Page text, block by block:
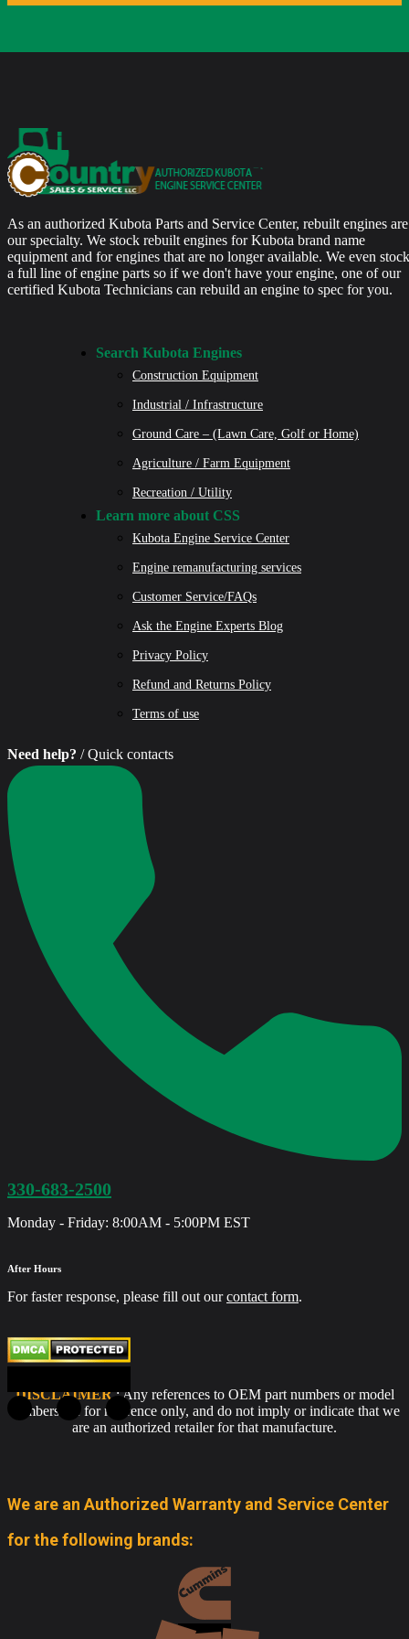
As an authorized Kubota Parts and Service Center, rebuilt engines are
our specialty. We stock rebuilt engines for Kubota brand name
equipment and for engines that are no longer available. We even stock
a full line of engine parts so if we don't have your engine, one of our
certified Kubota Technicians can rebuild an engine to spec for you.
Search Kubota Engines
Construction Equipment
Industrial / Infrastructure
Ground Care – (Lawn Care, Golf or Home)
Agriculture / Farm Equipment
Recreation / Utility
Learn more about CSS
Kubota Engine Service Center
Engine remanufacturing services
Customer Service/FAQs
Ask the Engine Experts Blog
Privacy Policy
Refund and Returns Policy
Terms of use
Need help? / Quick contacts
330-683-2500
Monday - Friday: 8:00AM - 5:00PM EST
After Hours
For faster response, please fill out ourcontact form.
DISCLAIMER: Any references to OEM part numbers or model
numbers are for reference only, and do not imply or indicate that we
are an authorized retailer for that manufacture.
We are an Authorized Warranty and Service Center
for the following brands: